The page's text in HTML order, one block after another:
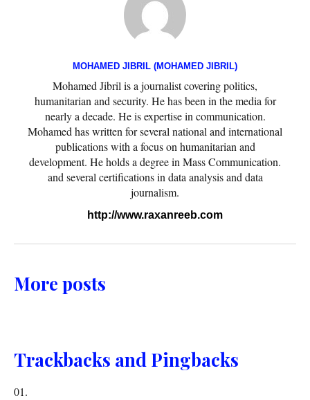
MOHAMED JIBRIL (MOHAMED JIBRIL)
Mohamed Jibril is a journalist covering politics,
humanitarian and security. He has been in the media for
nearly a decade. He is expertise in communication.
Mohamed has written for several national and international
publications with a focus on humanitarian and
development. He holds a degree in Mass Communication.
and several certifications in data analysis and data
journalism.
http://www.raxanreeb.com
More posts
Trackbacks and Pingbacks